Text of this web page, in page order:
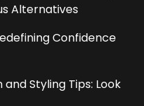
Alternatives
Confidence
and Styling Tips: Look